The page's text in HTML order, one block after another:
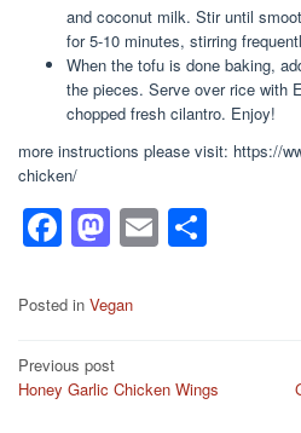
and coconut milk. Stir until
for 5-10 minutes, stirring
When the tofu is done baking,
the pieces. Serve over rice with
chopped fresh cilantro. Enjoy!
more instructions please visit: https://
chicken/
F
a
c
b
M
a
st
d
E
m
Posted in Vegan
Post
navigation
Previous post
Honey Garlic Chicken Wings